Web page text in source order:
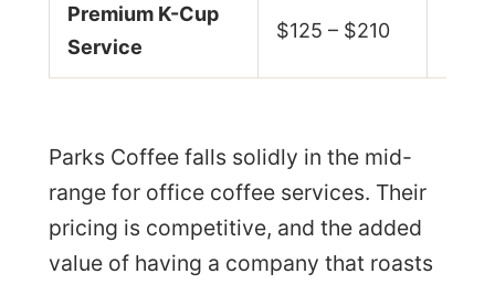
Premium K-Cup
Service
$125 – $210
Parks Coffee falls solidly in the mid-
range for office coffee services. Their
pricing is competitive, and the added
value of having a company that roasts